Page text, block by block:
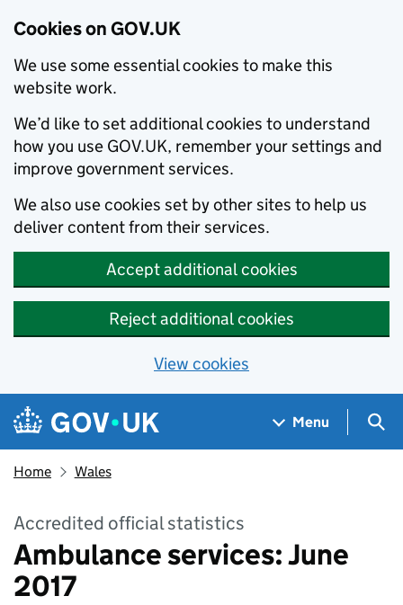
Cookies on GOV.UK
We use some essential cookies to make this
website work.
We’d like to set additional cookies to understand
how you use GOV.UK, remember your settings and
improve government services.
We also use cookies set by other sites to help us
deliver content from their services.
Accept additional cookies
Reject additional cookies
View cookies
Skip to main content
Navigation menu
Menu
Home Wales
Accredited official statistics
Ambulance services: June
2017